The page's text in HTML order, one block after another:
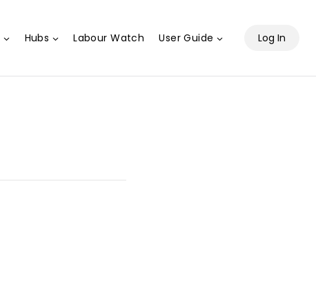
Hubs Labour Watch User Guide Log In